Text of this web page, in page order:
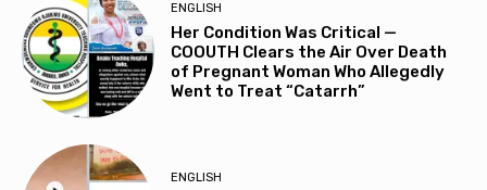
ENGLISH
Her Condition Was Critical —
COOUTH Clears the Air Over Death
of Pregnant Woman Who Allegedly
Went to Treat “Catarrh”
ENGLISH